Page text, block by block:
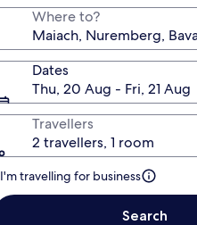
Where to?
Dates
Thu, 20 Aug - Fri, 21 Aug
Travellers
2 travellers, 1 room
I'm travelling for business
Search